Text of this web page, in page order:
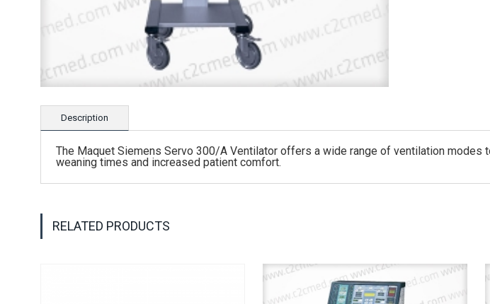
Description
The Maquet Siemens Servo 300/A Ventilator offers a wide range of ventilation
weaning times and increased patient comfort.
RELATED PRODUCTS